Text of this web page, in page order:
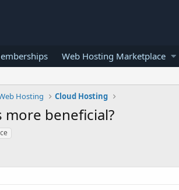
Web Hosting Marketplace
Hosting Cloud Hosting
beneficial?